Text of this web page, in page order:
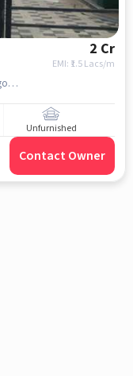
2 Cr
EMI: ₹ 1.5 Lacs/m
Bandalguda rd, Delhi Wala Sweet House, Nagole, hyderabad
Unfurnished
Contact Owner